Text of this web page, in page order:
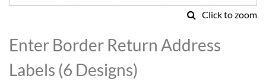
Click to zoom
to
the
beginning
of
Enter Border Return Address
Labels (6 Designs)